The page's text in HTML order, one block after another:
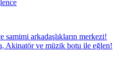
arkadaşlıkların merkezi!
Akinatör ve müzik botu ile eğlen!